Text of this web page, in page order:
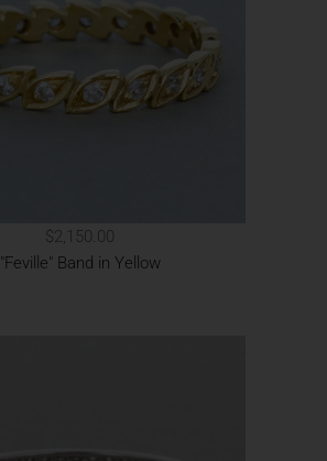
$2,150.00
"Feville" Band in Yellow